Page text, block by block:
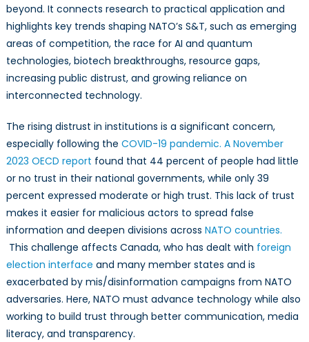
beyond. It connects research to practical application and
highlights key trends shaping NATO’s S&T, such as emerging
areas of competition, the race for AI and quantum
technologies, biotech breakthroughs, resource gaps,
increasing public distrust, and growing reliance on
interconnected technology.
The rising distrust in institutions is a significant concern,
especially following the COVID-19 pandemic. A November
2023 OECD report found that 44 percent of people had little
or no trust in their national governments, while only 39
percent expressed moderate or high trust. This lack of trust
makes it easier for malicious actors to spread false
information and deepen divisions across NATO countries.
This challenge affects Canada, who has dealt with foreign
election interface and many member states and is
exacerbated by mis/disinformation campaigns from NATO
adversaries. Here, NATO must advance technology while also
working to build trust through better communication, media
literacy, and transparency.